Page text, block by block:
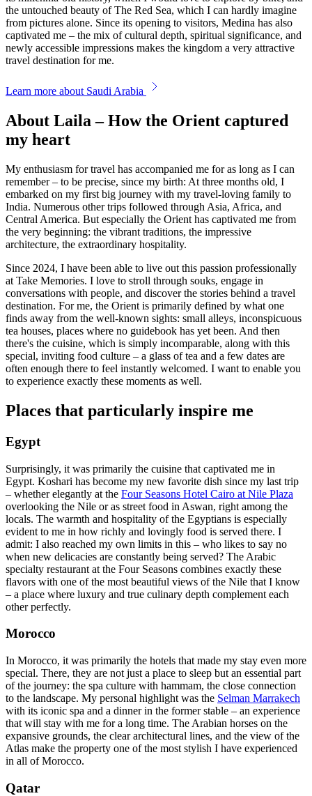
the untouched beauty of The Red Sea, which I can hardly imagine
from pictures alone. Since its opening to visitors, Medina has also
captivated me – the mix of cultural depth, spiritual significance, and
newly accessible impressions makes the kingdom a very attractive
travel destination for me.
Learn more about Saudi Arabia
About Laila – How the Orient captured
my heart
My enthusiasm for travel has accompanied me for as long as I can
remember – to be precise, since my birth: At three months old, I
embarked on my first big journey with my travel-loving family to
India. Numerous other trips followed through Asia, Africa, and
Central America. But especially the Orient has captivated me from
the very beginning: the vibrant traditions, the impressive
architecture, the extraordinary hospitality.
Since 2024, I have been able to live out this passion professionally
at Take Memories. I love to stroll through souks, engage in
conversations with people, and discover the stories behind a travel
destination. For me, the Orient is primarily defined by what one
finds away from the well-known sights: small alleys, inconspicuous
tea houses, places where no guidebook has yet been. And then
there's the cuisine, which is simply incomparable, along with this
special, inviting food culture – a glass of tea and a few dates are
often enough there to feel instantly welcomed. I want to enable you
to experience exactly these moments as well.
Places that particularly inspire me
Egypt
Surprisingly, it was primarily the cuisine that captivated me in
Egypt. Koshari has become my new favorite dish since my last trip
– whether elegantly at the Four Seasons Hotel Cairo at Nile Plaza
overlooking the Nile or as street food in Aswan, right among the
locals. The warmth and hospitality of the Egyptians is especially
evident to me in how richly and lovingly food is served there. I
admit: I also reached my own limits in this – who likes to say no
when new delicacies are constantly being served? The Arabic
specialty restaurant at the Four Seasons combines exactly these
flavors with one of the most beautiful views of the Nile that I know
– a place where luxury and true culinary depth complement each
other perfectly.
Morocco
In Morocco, it was primarily the hotels that made my stay even more
special. There, they are not just a place to sleep but an essential part
of the journey: the spa culture with hammam, the close connection
to the landscape. My personal highlight was the Selman Marrakech
with its iconic spa and a dinner in the former stable – an experience
that will stay with me for a long time. The Arabian horses on the
expansive grounds, the clear architectural lines, and the view of the
Atlas make the property one of the most stylish I have experienced
in all of Morocco.
Qatar